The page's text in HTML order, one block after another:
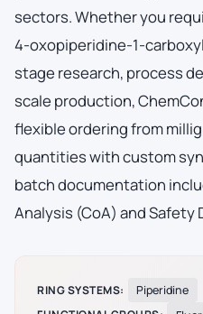
sectors. Whether you
4-oxopiperidine-1-
stage research, process
scale production,
flexible ordering from
quantities with custom
batch documentation
Analysis (CoA) and Safety
RING SYSTEMS:
Piperidine